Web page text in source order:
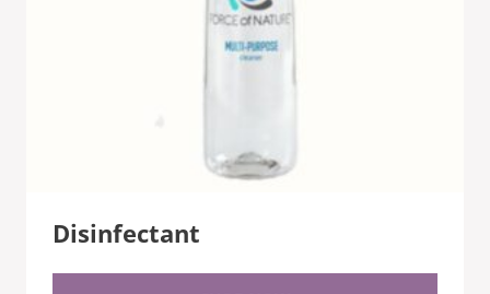
Disinfectant